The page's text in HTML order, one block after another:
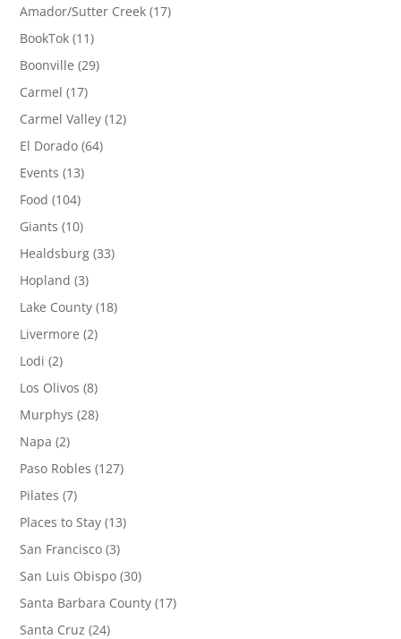
Amador/Sutter Creek (17)
BookTok (11)
Boonville (29)
Carmel (17)
Carmel Valley (12)
El Dorado (64)
Events (13)
Food (104)
Giants (10)
Healdsburg (33)
Hopland (3)
Lake County (18)
Livermore (2)
Lodi (2)
Los Olivos (8)
Murphys (28)
Napa (2)
Paso Robles (127)
Pilates (7)
Places to Stay (13)
San Francisco (3)
San Luis Obispo (30)
Santa Barbara County (17)
Santa Cruz (24)